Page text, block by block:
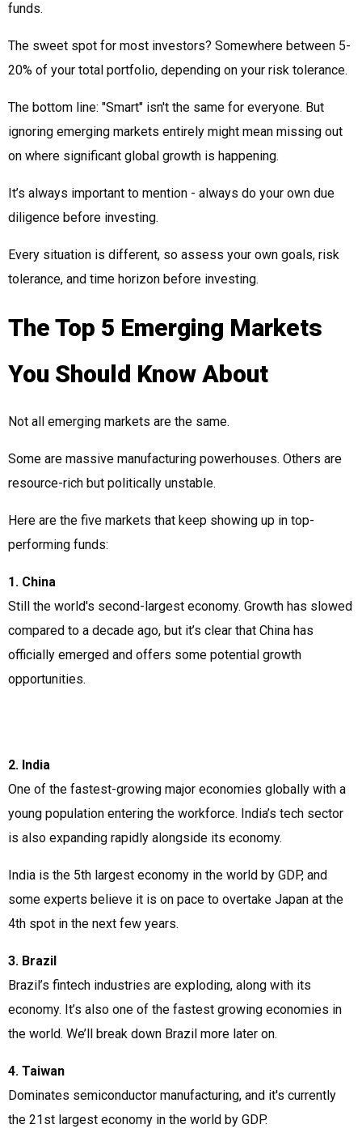
funds.
The sweet spot for most investors? Somewhere between 5-
20% of your total portfolio, depending on your risk tolerance.
The bottom line: "Smart" isn't the same for everyone. But
ignoring emerging markets entirely might mean missing out
on where significant global growth is happening.
It’s always important to mention - always do your own due
diligence before investing.
Every situation is different, so assess your own goals, risk
tolerance, and time horizon before investing.
The Top 5 Emerging Markets
You Should Know About
Not all emerging markets are the same.
Some are massive manufacturing powerhouses. Others are
resource-rich but politically unstable.
Here are the five markets that keep showing up in top-
performing funds:
1. China
Still the world's second-largest economy. Growth has slowed
compared to a decade ago, but it’s clear that China has
officially emerged and offers some potential growth
opportunities.
2. India
One of the fastest-growing major economies globally with a
young population entering the workforce. India’s tech sector
is also expanding rapidly alongside its economy.
India is the 5th largest economy in the world by GDP, and
some experts believe it is on pace to overtake Japan at the
4th spot in the next few years.
3. Brazil
Brazil’s fintech industries are exploding, along with its
economy. It’s also one of the fastest growing economies in
the world. We’ll break down Brazil more later on.
4. Taiwan
Dominates semiconductor manufacturing, and it's currently
the 21st largest economy in the world by GDP.